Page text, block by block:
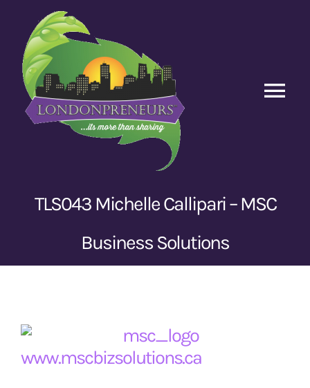
content
TLS043 Michelle Callipari – MSC
Business Solutions
www.mscbizsolutions.ca